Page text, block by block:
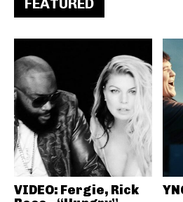
FEATURED
VIDEO: Fergie, Rick